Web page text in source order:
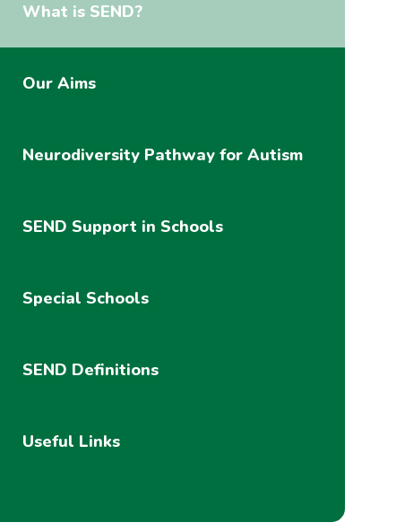
What is SEND?
Our Aims
Neurodiversity Pathway for Autism
SEND Support in Schools
Special Schools
SEND Definitions
Useful Links